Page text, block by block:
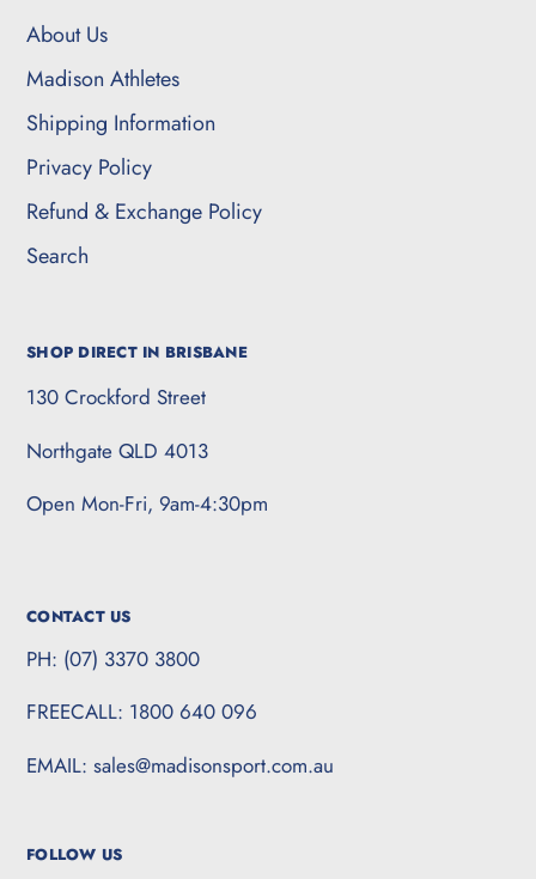
About Us
Madison Athletes
Shipping Information
Privacy Policy
Refund & Exchange Policy
Search
SHOP DIRECT IN BRISBANE
130 Crockford Street
Northgate QLD 4013
Open Mon-Fri, 9am-4:30pm
CONTACT US
PH: (07) 3370 3800
FREECALL: 1800 640 096
EMAIL: sales@madisonsport.com.au
FOLLOW US